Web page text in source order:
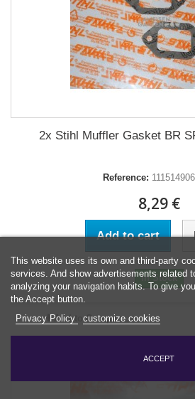
2x Stihl Muffler Gasket BR
Reference:
8,29 €
Add to cart
In Stock
Add to Compare
This website uses its own and third-party
services. And show advertisements related
analyzing your navigation habits. To give
the Accept button.
Privacy Policy
customize cookies
ACCEPT